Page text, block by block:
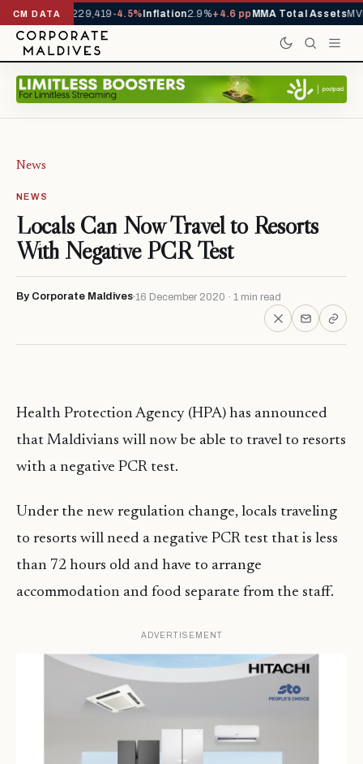
CM DATA
YTD1,229,419-4.5%Inflation2.9%+4.6 ppMMA Total Assets
News
NEWS
Locals Can Now Travel to Resorts
With Negative PCR Test
By Corporate Maldives 16 December 2020 · 1 min read
Health Protection Agency (HPA) has announced
that Maldivians will now be able to travel to resorts
with a negative PCR test.
Under the new regulation change, locals traveling
to resorts will need a negative PCR test that is less
than 72 hours old and have to arrange
accommodation and food separate from the staff.
ADVERTISEMENT